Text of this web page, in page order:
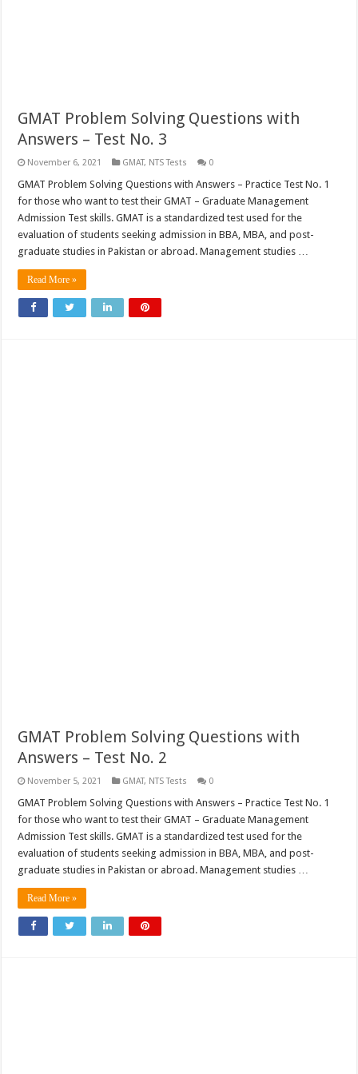
GMAT Problem Solving Questions with
Answers – Test No. 3
November 6, 2021 GMAT, NTS Tests 0
GMAT Problem Solving Questions with Answers – Practice Test No. 1
for those who want to test their GMAT – Graduate Management
Admission Test skills. GMAT is a standardized test used for the
evaluation of students seeking admission in BBA, MBA, and post-
graduate studies in Pakistan or abroad. Management studies …
Read More »
GMAT Problem Solving Questions with
Answers – Test No. 2
November 5, 2021 GMAT, NTS Tests 0
GMAT Problem Solving Questions with Answers – Practice Test No. 1
for those who want to test their GMAT – Graduate Management
Admission Test skills. GMAT is a standardized test used for the
evaluation of students seeking admission in BBA, MBA, and post-
graduate studies in Pakistan or abroad. Management studies …
Read More »